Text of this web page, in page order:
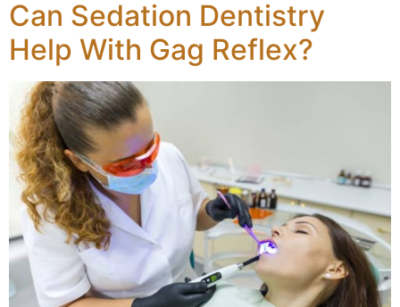
Can Sedation Dentistry
Help With Gag Reflex?